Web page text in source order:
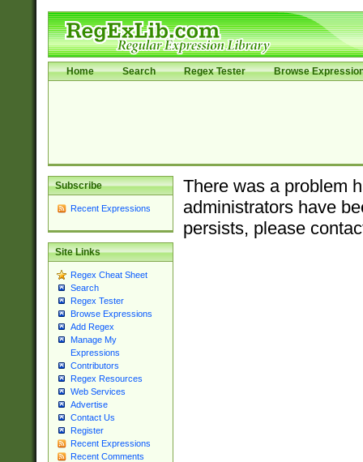
Home Search Regex Tester Browse
Subscribe
Recent Expressions
Site Links
Regex Cheat Sheet
Search
Regex Tester
Browse Expressions
Add Regex
Manage My
Expressions
Contributors
Regex Resources
Web Services
Advertise
Contact Us
Register
Recent Expressions
Recent Comments
There was a problem
administrators have
persists, please